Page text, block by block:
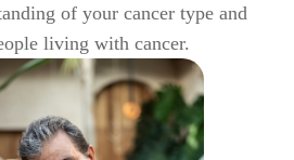
of your cancer type and
living with cancer.